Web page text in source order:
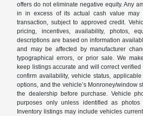
offers do not eliminate negative equity. Any
in in excess of its actual cash value
transaction, subject to approved credit.
pricing, incentives, availability, photos,
descriptions are based on information
and may be affected by manufacturer
typographical errors, or prior sale. We
keep listings accurate and will correct verified
confirm availability, vehicle status,
options, and the vehicle’s Monroney/window
the dealership before purchase. Vehicle
purposes only unless identified as
Inventory listings may include vehicles